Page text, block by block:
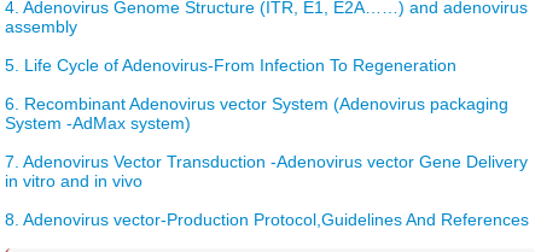
4. Adenovirus Genome Structure (ITR, E1, E2A……) and adenovirus
assembly
5. Life Cycle of Adenovirus-From Infection To Regeneration
6. Recombinant Adenovirus vector System (Adenovirus packaging
System -AdMax system)
7. Adenovirus Vector Transduction -Adenovirus vector Gene Delivery
in vitro and in vivo
8. Adenovirus vector-Production Protocol,Guidelines And References